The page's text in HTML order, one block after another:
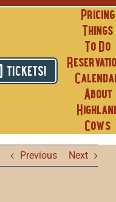
Pricing
Things
To Do
About
Cows
TICKETS!
Previous Next